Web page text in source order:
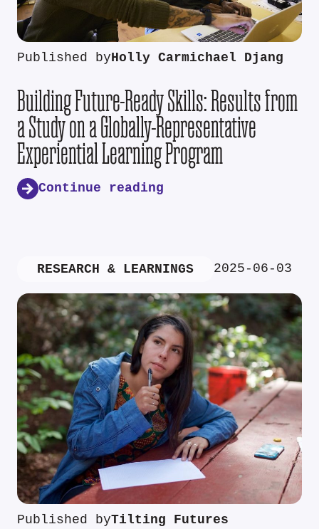
Published byHolly Carmichael Djang
Building Future-Ready Skills: Results from
a Study on a Globally-Representative
Experiential Learning Program
Continue reading
RESEARCH & LEARNINGS 2025-06-03
Published byTilting Futures